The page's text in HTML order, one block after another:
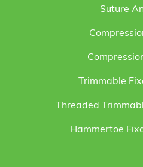
Suture
Trimmable
Threaded
Hammertoe